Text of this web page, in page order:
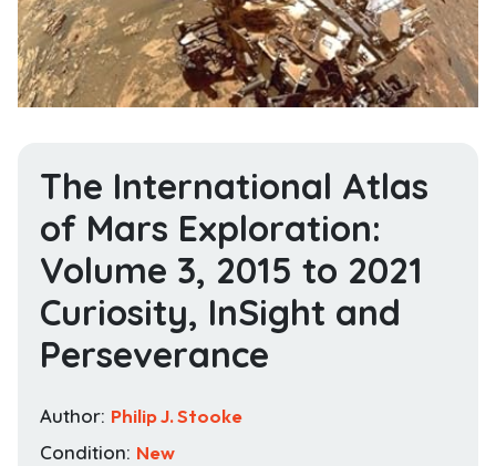
The International Atlas
of Mars Exploration:
Volume 3, 2015 to 2021
Curiosity, InSight and
Perseverance
Author: Philip J. Stooke
Condition: New